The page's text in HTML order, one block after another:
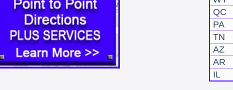
QC
PA
TN
AZ
AR
IL